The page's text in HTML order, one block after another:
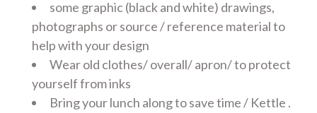
some graphic (black and white) drawings,
photographs or source / reference material to
help with your design
Wear old clothes/ overall/ apron/ to protect
yourself from inks
Bring your lunch along to save time / Kettle .